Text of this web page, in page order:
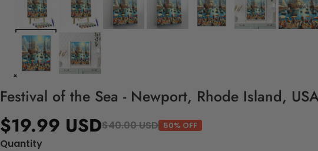
Festival of the Sea - Newport, Rhode Island,
$19.99 USD$40.00 USD 50% OFF
Quantity